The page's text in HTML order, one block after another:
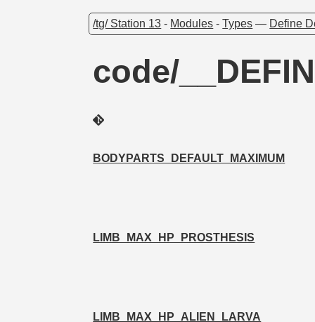
/tg/ Station 13 - Modules -Types — Define
code/
BODYPARTS_DEFAULT_MAXIMUM
LIMB_MAX_HP_PROSTHESIS
LIMB_MAX_HP_ALIEN_LARVA